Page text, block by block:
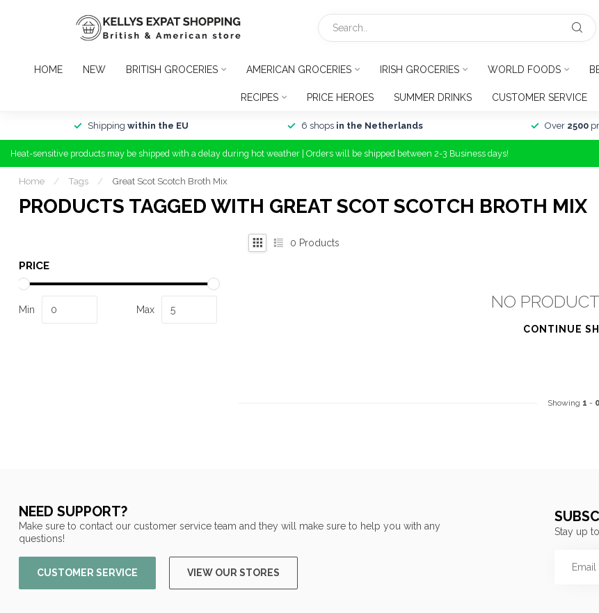
HOME NEW BRITISH GROCERIES AMERICAN GROCERIES IRISH GROCERIES WORLD FOODS
RECIPES PRICE HEROES SUMMER DRINKS CUSTOMER SERVICE
Shipping within the EU 6 shops in the Netherlands Over 2500
Heat-sensitive products may be shipped with a delay during hot weather | Orders will be shipped between 2-3 Business days!
Home / Tags / Great Scot Scotch Broth Mix
PRODUCTS TAGGED WITH GREAT SCOT SCOTCH BROTH MIX
PRICE
Min Max
0 Products
NO
CONTINUE
Showing 1 - 0
NEED SUPPORT?
Make sure to contact our customer service team and they will make sure to help you with any
questions!
CUSTOMER SERVICE VIEW OUR STORES
Stay up